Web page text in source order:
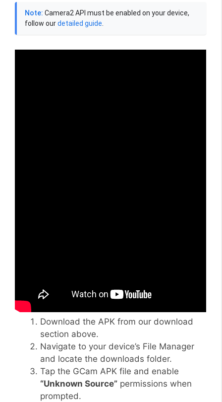
Note: Camera2 API must be enabled on your device,
follow ourdetailed guide.
Download the APK from our download
section above.
Navigate to your device’s File Manager
and locate the downloads folder.
Tap the GCam APK file and enable
“Unknown Source” permissions when
prompted.